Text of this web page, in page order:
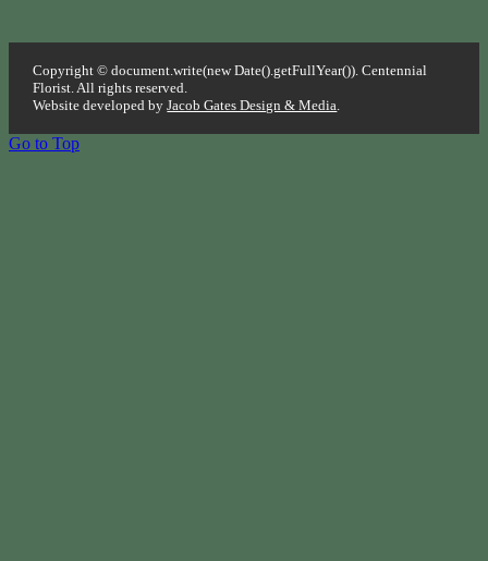
Copyright © document.write(new Date().getFullYear()). Centennial
Florist. All rights reserved.
Website developed byJacob Gates Design & Media
Go to Top